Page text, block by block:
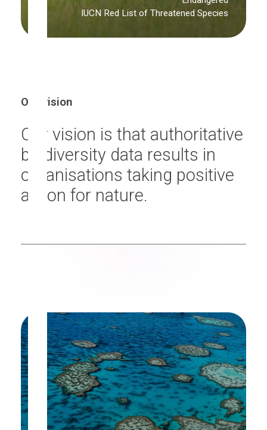
Our vision
Our vision is that authoritative
biodiversity data results in
organisations taking positive
action for nature.
IUCN Red List of Threatened Species